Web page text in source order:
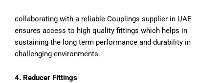
collaborating with a reliable Couplings supplier in UAE
ensures access to high quality fittings which helps in
sustaining the long term performance and durability in
challenging environments.
4. Reducer Fittings